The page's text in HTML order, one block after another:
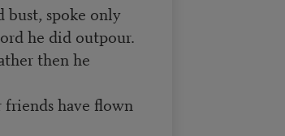
spoke only
he did outpour.
then he
have flown